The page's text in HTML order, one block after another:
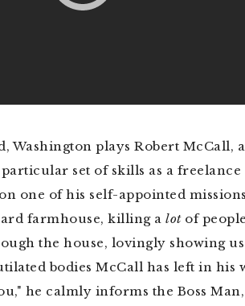
Washington plays Robert McCall,
set of skills as a
one of his self-appointed
farmhouse, killing a lot of
the house, lovingly showing
bodies McCall has left in his
he calmly informs the Boss